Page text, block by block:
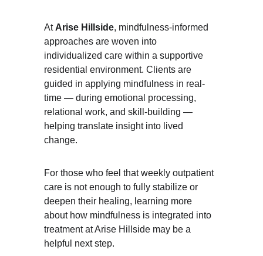
At Arise Hillside, mindfulness-informed
approaches are woven into
individualized care within a supportive
residential environment. Clients are
guided in applying mindfulness in real-
time — during emotional processing,
relational work, and skill-building —
helping translate insight into lived
change.
For those who feel that weekly outpatient
care is not enough to fully stabilize or
deepen their healing, learning more
about how mindfulness is integrated into
treatment at Arise Hillside may be a
helpful next step.